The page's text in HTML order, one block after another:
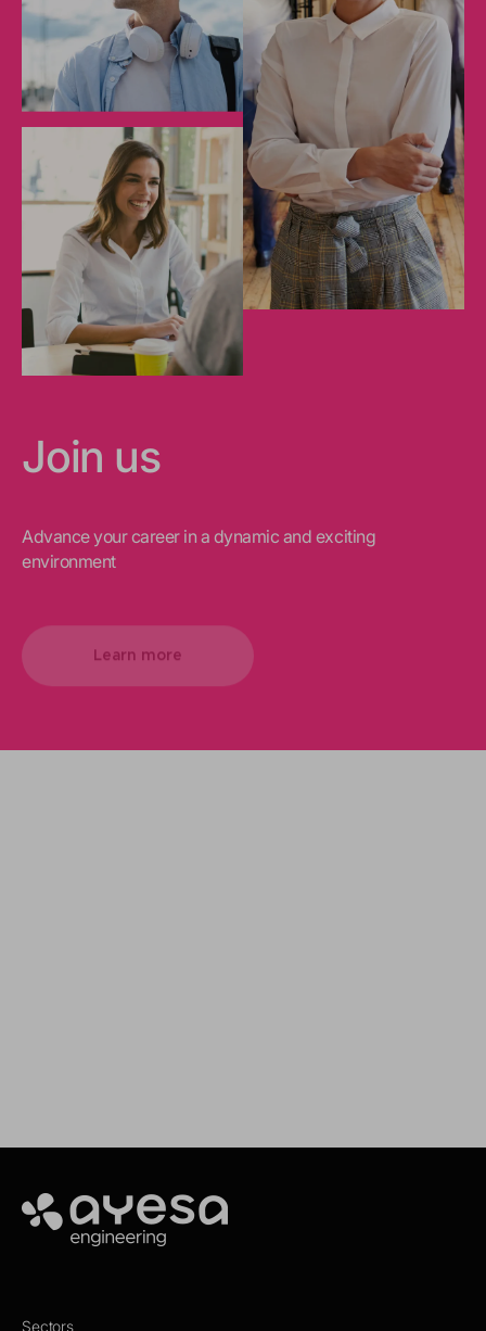
Join us
Advance your career in a dynamic and exciting
environment
Ayesa
Sectors